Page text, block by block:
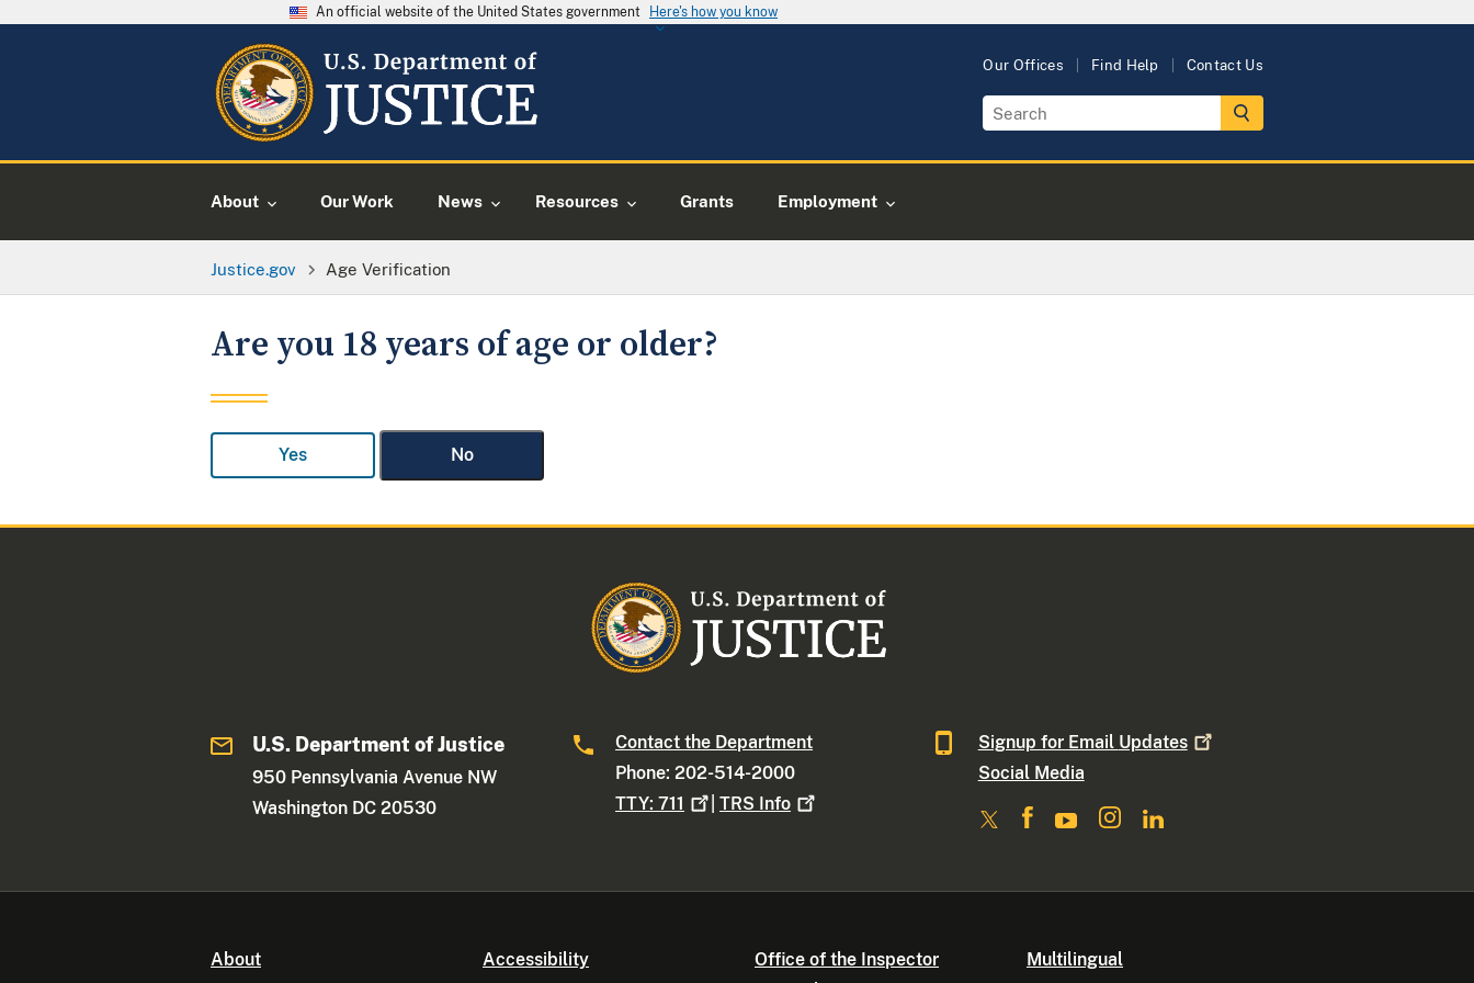
An official website of the United States government Here's how you know
Our Offices Find Help Contact Us
About Our Work News Resources Grants Employment
Justice.gov Age Verification
Are you 18 years of age or older?
Yes No
U.S. Department of Justice
950 Pennsylvania Avenue NW
Washington DC 20530
Contact the Department
Phone: 202-514-2000
TTY:711 |TRS Info
Signup for Email Updates
Social Media
About Accessibility
Office of the Inspector
Multilingual